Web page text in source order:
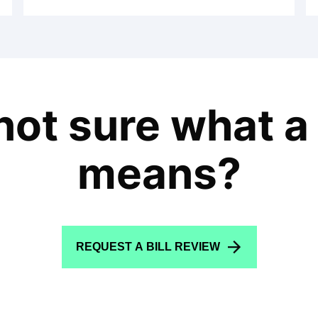
sure what
means?
REQUEST A BILL REVIEW